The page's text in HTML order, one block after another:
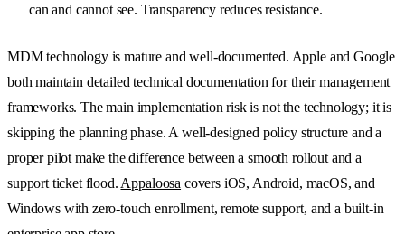
can and cannot see. Transparency reduces resistance.
MDM technology is mature and well-documented. Apple and Google
both maintain detailed technical documentation for their management
frameworks. The main implementation risk is not the technology; it is
skipping the planning phase. A well-designed policy structure and a
proper pilot make the difference between a smooth rollout and a
support ticket flood. Appaloosa covers iOS, Android, macOS, and
Windows with zero-touch enrollment, remote support, and a built-in